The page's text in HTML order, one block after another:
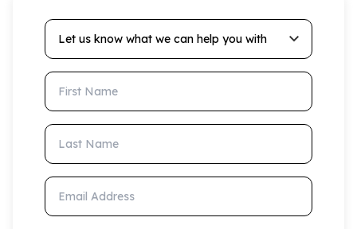
Let us know what we can help you with
First Name
Last Name
Email Address